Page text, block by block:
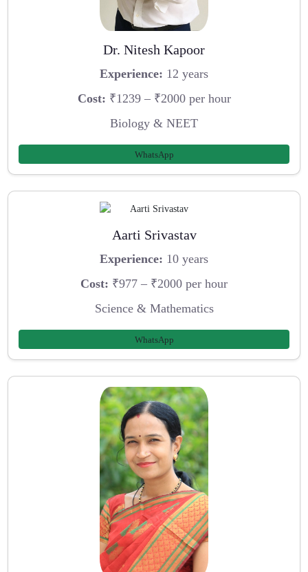
Dr. Nitesh Kapoor
Experience: 12 years
Cost: ₹1239 – ₹2000 per hour
Biology & NEET
WhatsApp
Aarti Srivastav
Experience: 10 years
Cost: ₹977 – ₹2000 per hour
Science & Mathematics
WhatsApp